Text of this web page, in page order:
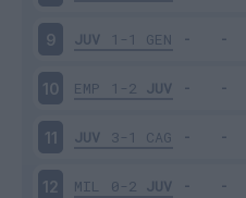
9 JUV 1-1 GEN
10 EMP 1-2 JUV
11 JUV 3-1 CAG
12 MIL 0-2 JUV